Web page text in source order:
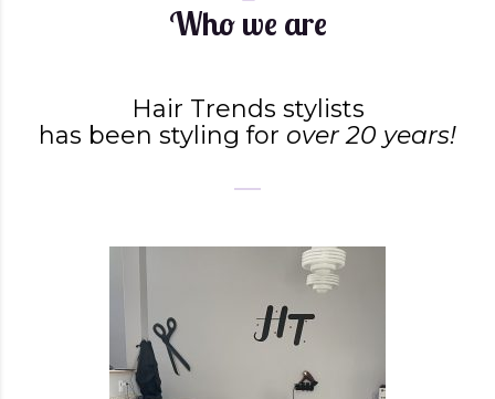
Who we are
Hair Trends stylists
has been styling for over 20 years!